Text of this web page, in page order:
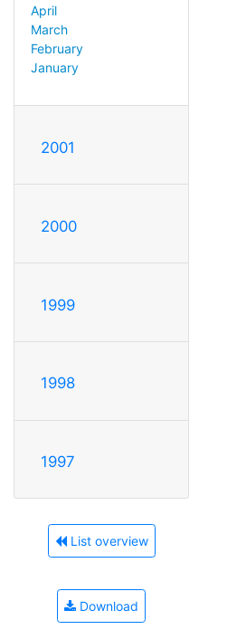
April
March
February
January
2001
2000
1999
1998
1997
List overview
Download